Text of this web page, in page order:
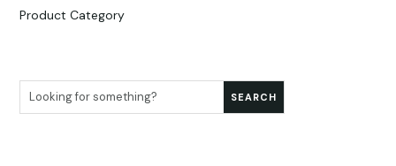
Product Category